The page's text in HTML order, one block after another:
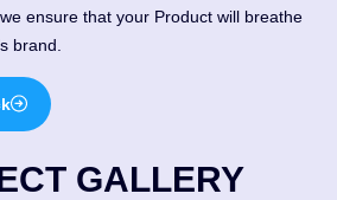
ensure that your Product will breathe
brand.
GALLERY